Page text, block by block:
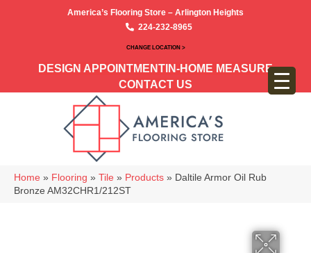
America’s Flooring Store – Arlington Heights
224-232-8965
CHANGE LOCATION >
DESIGN APPOINTMENT IN-HOME MEASURE
CONTACT US
Home » Flooring » Tile » Products » Daltile Armor Oil Rub
Bronze AM32CHR1/212ST